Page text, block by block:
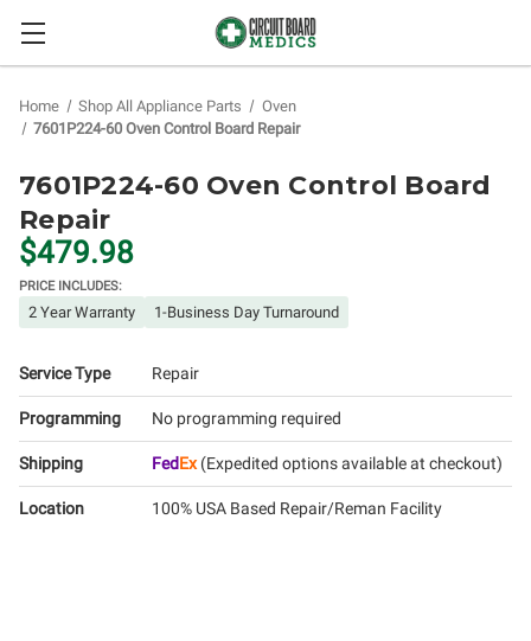
Home Shop All Appliance Parts
Oven
7601P224-60 Oven Control Board Repair
7601P224-60 Oven Control Board
Repair
$479.98
PRICE INCLUDES:
2 Year Warranty 1-Business Day Turnaround
Service Type Repair
Programming No programming required
Shipping FedEx(Expedited options available at checkout)
Location 100% USA Based Repair/Reman Facility